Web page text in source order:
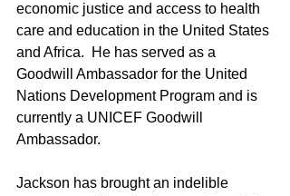
economic justice and access to health
care and education in the United States
and Africa.  He has served as a
Goodwill Ambassador for the United
Nations Development Program and is
currently a UNICEF Goodwill
Ambassador.
Jackson has brought an indelible